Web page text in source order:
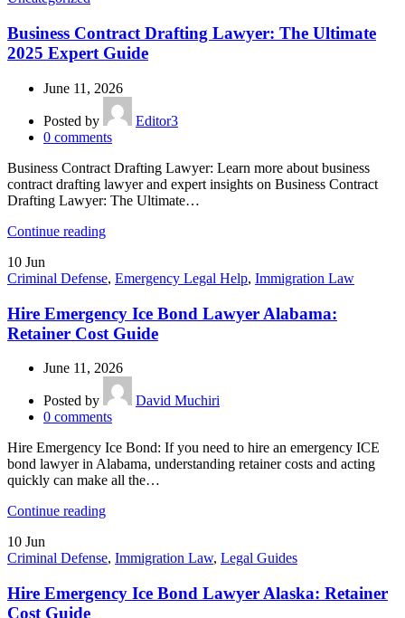
Business Contract Drafting Lawyer: The Ultimate
2025 Expert Guide
June 11, 2026
Posted by
Editor3
0 comments
Business Contract Drafting Lawyer: Learn more about business
contract drafting lawyer and expert insights on Business Contract
Drafting Lawyer: The Ultimate…
Continue reading
10 Jun
Criminal Defense, Emergency Legal Help, Immigration Law
Hire Emergency Ice Bond Lawyer Alabama:
Retainer Cost Guide
June 11, 2026
Posted by
David Muchiri
0 comments
Hire Emergency Ice Bond: If you need to hire an emergency ICE
bond lawyer in Alabama, understanding retainer costs and acting
quickly can make all the…
Continue reading
10 Jun
Criminal Defense, Immigration Law, Legal Guides
Hire Emergency Ice Bond Lawyer Alaska: Retainer
Cost Guide